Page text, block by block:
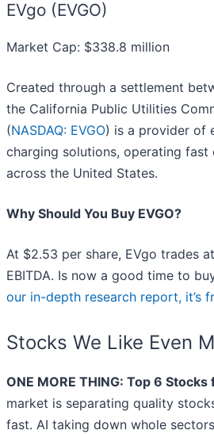
EVgo (EVGO)
Market Cap: $338.8 million
Created through a settlement
the California Public Utilities
(NASDAQ: EVGO) is a provider of
charging solutions, operating fast
across the United States.
Why Should You Buy EVGO?
At $2.53 per share, EVgo trades
EBITDA. Is now a good time to
our in-depth research report, it’s
Stocks We Like Even
ONE MORE THING: Top 6
market is separating quality
fast. AI taking down whole